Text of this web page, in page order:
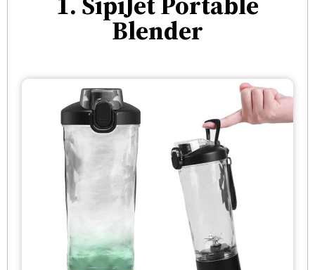
Blender